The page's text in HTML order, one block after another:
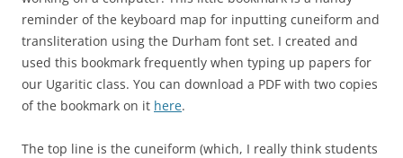
reminder of the keyboard map for inputting cuneiform and
transliteration using the Durham font set. I created and
used this bookmark frequently when typing up papers for
our Ugaritic class. You can download a PDF with two copies
of the bookmark on it here.
The top line is the cuneiform (which, I really think students